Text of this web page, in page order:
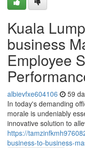
Kuala
business
Employee
albievfxe604106 59
In today's demanding
morale is undeniably
innovative solution to
https://
business-to-business-